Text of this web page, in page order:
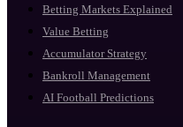
Betting Markets Explained
Value Betting
Accumulator Strategy
Bankroll Management
AI Football Predictions